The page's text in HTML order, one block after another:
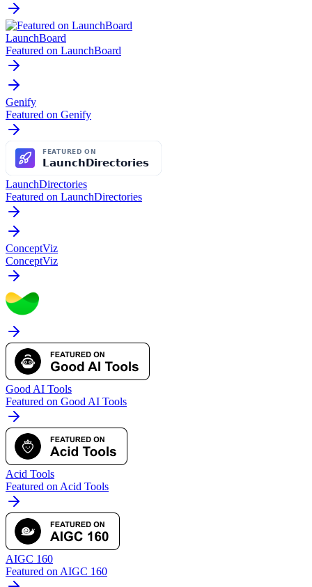
LaunchBoard
Featured on LaunchBoard
Genify
Featured on Genify
LaunchDirectories
Featured on LaunchDirectories
ConceptViz
ConceptViz
Good AI Tools
Featured on Good AI Tools
Acid Tools
Featured on Acid Tools
AIGC 160
Featured on AIGC 160